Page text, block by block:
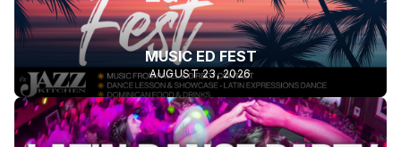
MUSIC ED FEST
AUGUST 23, 2026